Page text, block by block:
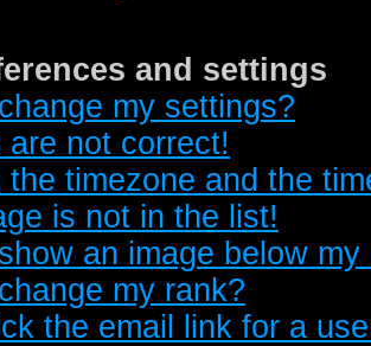
and settings
my settings?
not correct!
the timezone and the
is not in the list!
an image below my
my rank?
the email link for a